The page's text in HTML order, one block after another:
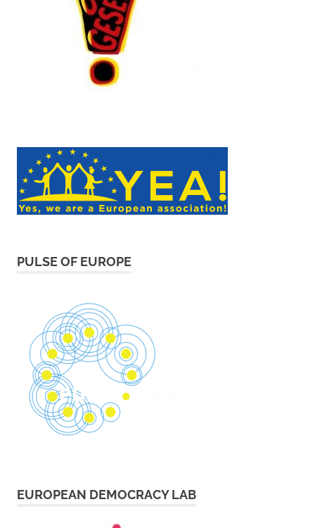
PULSE OF EUROPE
EUROPEAN DEMOCRACY LAB